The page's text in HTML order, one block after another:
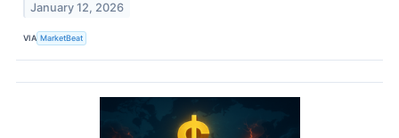
January 12, 2026
VIA MarketBeat